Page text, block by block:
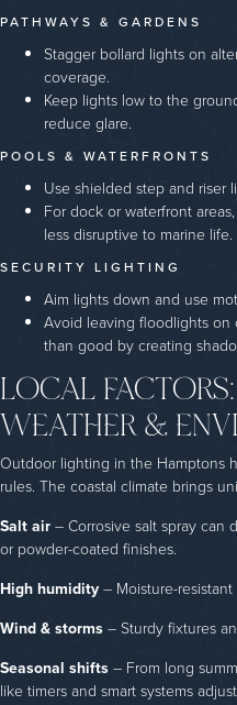
PATHWAYS & GARDENS
Stagger bollard lights on
coverage.
Keep lights low to the
reduce glare.
POOLS & WATERFRONTS
Use shielded step and riser
For dock or waterfront
less disruptive to marine life.
SECURITY LIGHTING
Aim lights down and use
Avoid leaving floodlights
than good by creating
LOCAL
WEATHER &
Outdoor lighting in the Hamptons
rules. The coastal climate brings
Salt air– Corrosive salt spray can
or powder-coated finishes.
High humidity– Moisture-
Wind & storms– Sturdy fixtures
Seasonal shifts– From long
like timers and smart systems